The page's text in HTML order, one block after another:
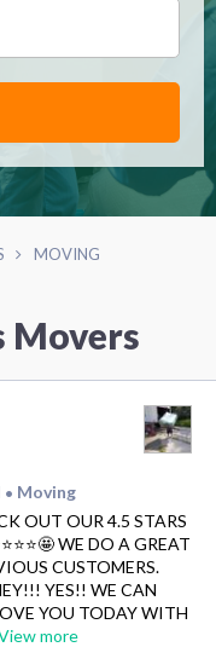
MOVING
Movers
• Moving
OUT OUR 4.5 STARS
WE DO A GREAT
CUSTOMERS.
YES!! WE CAN
YOU TODAY WITH
more